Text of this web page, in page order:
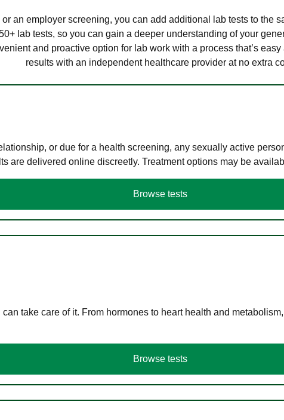
an employer screening, you can add additional lab tests to the
lab tests, so you can gain a deeper understanding of your
and proactive option for lab work with a process that’s
results with an independent healthcare provider at no extra
or due for a health screening, any sexually active
are delivered online discreetly. Treatment options may be
Browse tests
take care of it. From hormones to heart health and
Browse tests